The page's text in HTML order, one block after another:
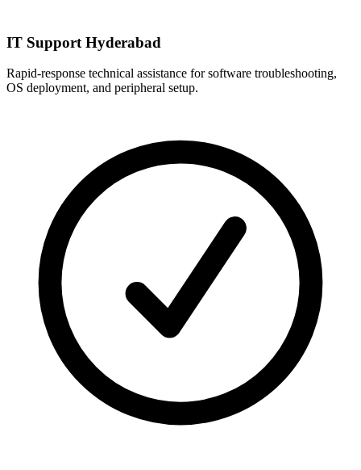
IT Support Hyderabad
Rapid-response technical assistance for software troubleshooting,
OS deployment, and peripheral setup.